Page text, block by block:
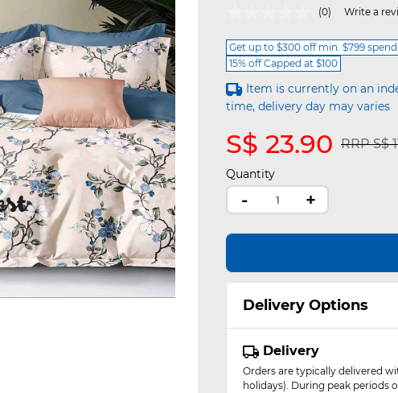
3.8 out of 5 Customer Rating
(0) Write a
Get up to $300 off min. $799 spend
15% off Capped at $100
Item is currently on an
time, delivery day may varies
S$ 23.90 Price
RRP S$
Quantity
- +
Delivery Options
Delivery
Orders are typically delivered
holidays). During peak periods